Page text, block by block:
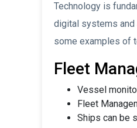
Technology is
digital systems and
some examples of
Fleet
Vessel
Fleet
Ships can be